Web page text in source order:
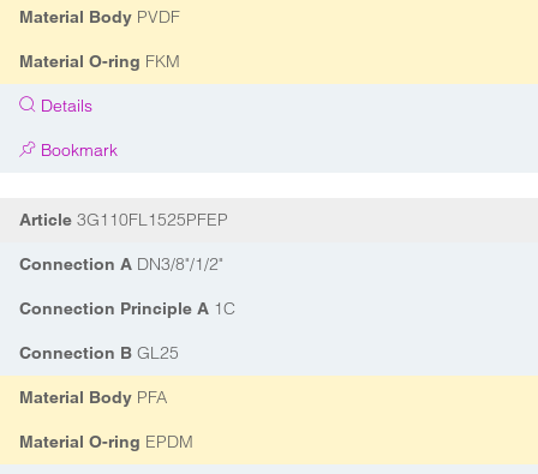
Material Body PVDF
Material O-ring FKM
Details
Bookmark
Article 3G110FL1525PFEP
Connection A DN3/8"/1/2"
Connection Principle A 1C
Connection B GL25
Material Body PFA
Material O-ring EPDM